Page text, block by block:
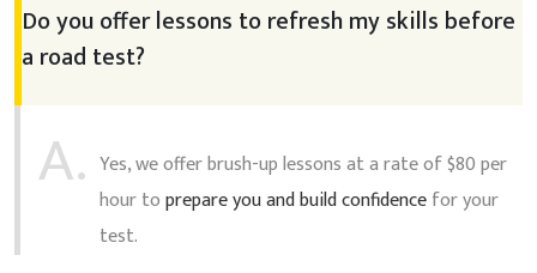
Do you offer lessons to refresh my skills before
a road test?
A. Yes, we offer brush-up lessons at a rate of $80 per
hour toprepare you and build confidencefor your
test.